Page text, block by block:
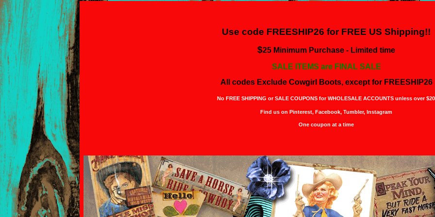
Use code FREESHIP26 forFREE US Shipping!!
$25 Minimum Purchase - Limited time
SALE ITEMS are FINAL SALE
All codes Exclude Cowgirl Boots, except for FREESHIP26
No FREE SHIPPING or SALE COUPONS for WHOLESALE ACCOUNTS unless over
Find us on Pinterest, Facebook, Tumbler, Instagram
One coupon at a time